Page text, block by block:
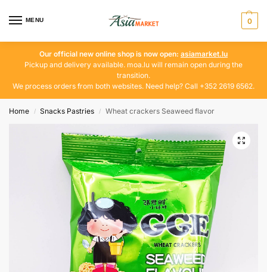
MENU 0
Our official new online shop is now open: asiamarket.lu
Pickup and delivery available. moa.lu will remain open during the
transition.
We process orders from both websites. Need help? Call +352 2619 6562.
Home / Snacks Pastries / Wheat crackers Seaweed flavor